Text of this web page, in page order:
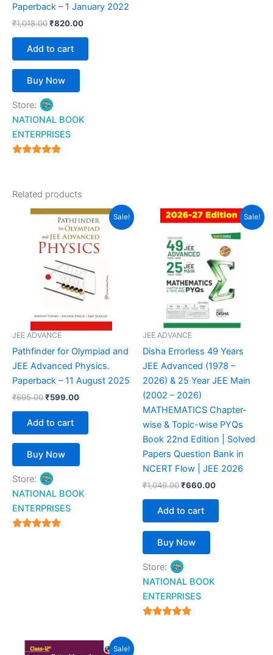
Paperback – 1 January 2022
₹1,018.00₹820.00
Add to cart
Buy Now
Store:
NATIONAL BOOK
ENTERPRISES
Related products
Sale!
JEE ADVANCE
Pathfinder for Olympiad and
JEE Advanced Physics.
Paperback – 11 August 2025
₹695.00
Original
price
was:
₹695.00.
₹599.00
Current
price
is:
₹599.00.
Add to cart
Buy Now
Store:
NATIONAL BOOK
ENTERPRISES
Sale!
JEE ADVANCE
Disha Errorless 49 Years
JEE Advanced (1978 –
2026) & 25 Year JEE Main
(2002 – 2026)
MATHEMATICS Chapter-
wise & Topic-wise PYQs
Book 22nd Edition | Solved
Papers Question Bank in
NCERT Flow | JEE 2026
₹1,049.00
Original
price
₹1,049.00.
₹660.00
Current
price
is:
₹660.00.
Add to cart
Buy Now
Store:
NATIONAL BOOK
ENTERPRISES
Sale!
Original
Current